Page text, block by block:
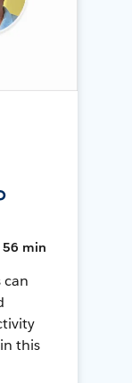
56 min
can
this